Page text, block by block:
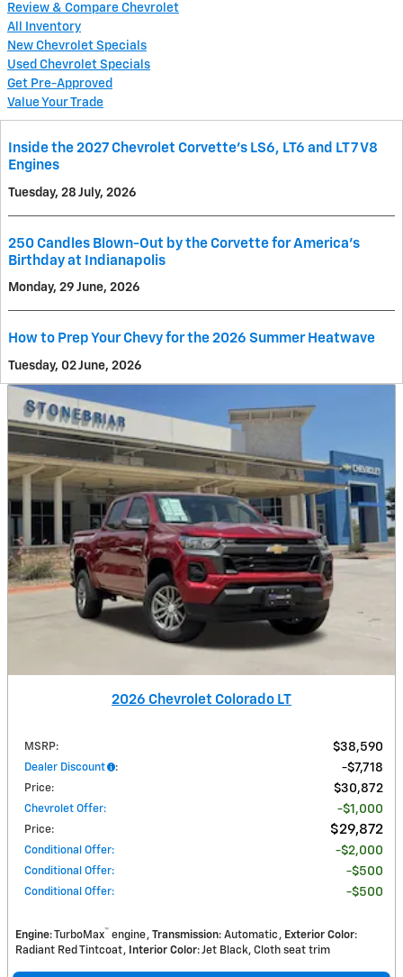
Review & Compare Chevrolet
All Inventory
New Chevrolet Specials
Used Chevrolet Specials
Get Pre-Approved
Value Your Trade
Inside the 2027 Chevrolet Corvette’s LS6, LT6 and LT7 V8
Engines
Tuesday, 28 July, 2026
250 Candles Blown-Out by the Corvette for America's
Birthday at Indianapolis
Monday, 29 June, 2026
How to Prep Your Chevy for the 2026 Summer Heatwave
Tuesday, 02 June, 2026
2026 Chevrolet Colorado LT
MSRP: $38,590
Dealer Discount : $7,718
Price: $30,872
Chevrolet Offer: $1,000
Price: $29,872
Conditional Offer: $2,000
Conditional Offer: $500
Conditional Offer: $500
Engine: TurboMax™ engine Transmission: Automatic Exterior Color:
Radiant Red Tintcoat
Interior Color: Jet Black, Cloth seat trim